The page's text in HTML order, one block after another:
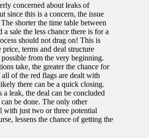
concerned about leaks of
since this is a concern, the issue
shorter the time table between
a sale the less chance there is for a
should not drag on! This is
terms and deal structure
from the very beginning.
take, the greater the chance for
of the red flags are dealt with
there can be a quick closing.
leak, the deal can be concluded
be done. The only other
with just two or three potential
lessens the chance of getting the